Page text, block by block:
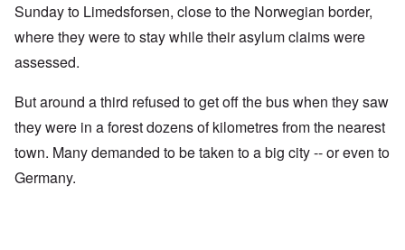
Sunday to Limedsforsen, close to the Norwegian border,
where they were to stay while their asylum claims were
assessed.
But around a third refused to get off the bus when they saw
they were in a forest dozens of kilometres from the nearest
town. Many demanded to be taken to a big city -- or even to
Germany.